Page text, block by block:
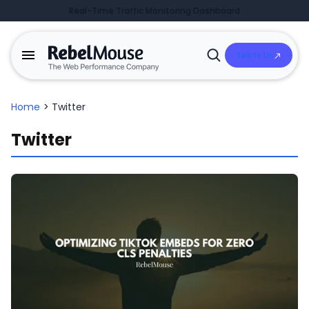
Open
Talk to Us
Home > Twitter
Twitter